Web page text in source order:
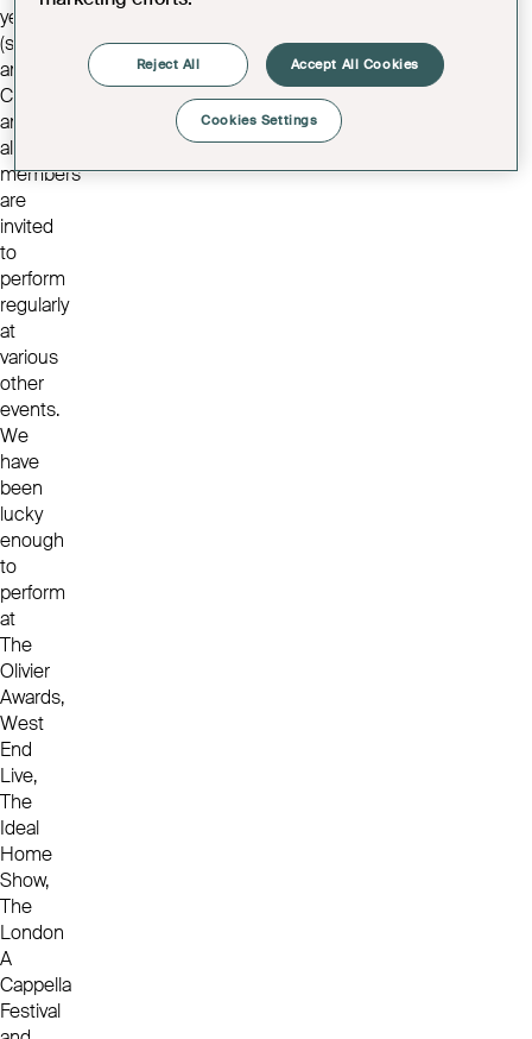
year
(summer
and
Christmas)
and
all
members
are
invited
to
perform
regularly
at
various
other
events.
We
have
been
lucky
enough
to
perform
at
The
Olivier
Awards,
West
End
Live,
The
Ideal
Home
Show,
The
London
A
Cappella
Festival
Reject All Accept All Cookies
Cookies Settings